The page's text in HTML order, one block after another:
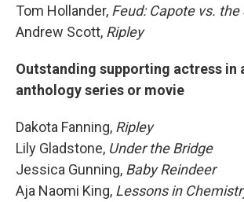
Tom Hollander, Feud: Capote vs. the
Andrew Scott, Ripley
Outstanding supporting actress in
anthology series or movie
Dakota Fanning, Ripley
Lily Gladstone, Under the Bridge
Jessica Gunning, Baby Reindeer
Aja Naomi King, Lessons in